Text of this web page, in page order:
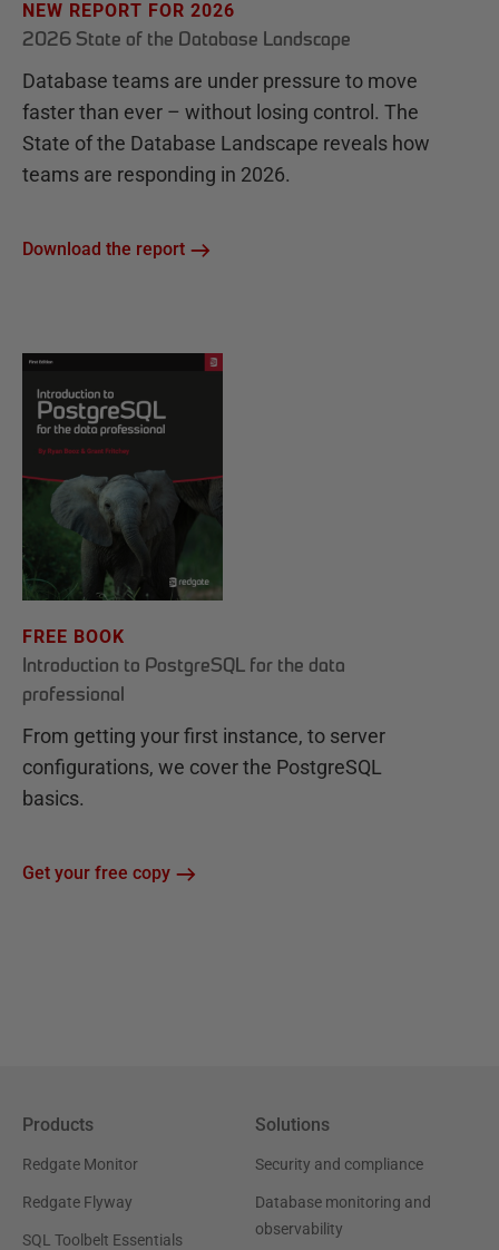
NEW REPORT FOR 2026
2026 State of the Database Landscape
Database teams are under pressure to move
faster than ever – without losing control. The
State of the Database Landscape reveals how
teams are responding in 2026.
Download the report
FREE BOOK
Introduction to PostgreSQL for the data
professional
From getting your first instance, to server
configurations, we cover the PostgreSQL
basics.
Get your free copy
Products
Redgate Monitor
Redgate Flyway
SQL Toolbelt Essentials
Solutions
Security and compliance
Database monitoring and
observability